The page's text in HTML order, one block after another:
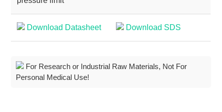
Download Datasheet Download SDS
For Research or Industrial Raw Materials, Not For
Personal Medical Use!